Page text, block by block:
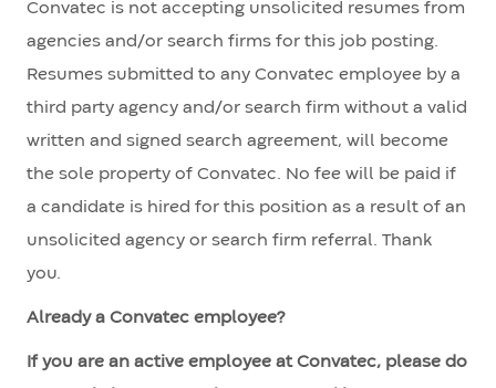
Convatec is not accepting unsolicited resumes from
agencies and/or search firms for this job posting.
Resumes submitted to any Convatec employee by a
third party agency and/or search firm without a valid
written and signed search agreement, will become
the sole property of Convatec. No fee will be paid if
a candidate is hired for this position as a result of an
unsolicited agency or search firm referral. Thank
you.
Already a Convatec employee?
If you are an active employee at Convatec, please do